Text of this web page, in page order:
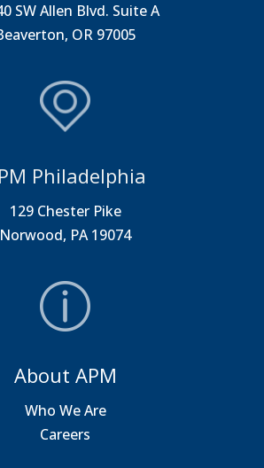
SW Allen Blvd. Suite A
OR 97005
Philadelphia
129 Chester Pike
Norwood, PA 19074
About APM
Who We Are
Careers